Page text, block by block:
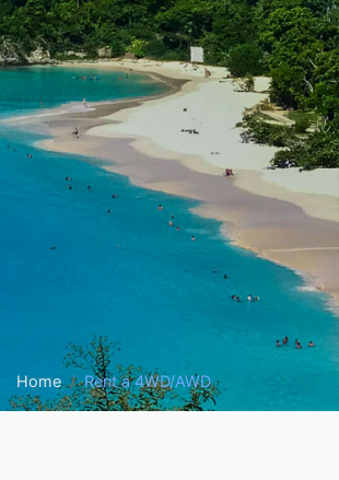
Home Rent a 4WD/AWD